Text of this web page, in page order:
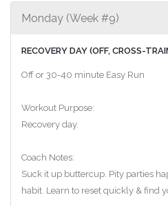
Monday (Week #9)
RECOVERY DAY (OFF, CROSS-
Off or 30-40 minute Easy Run
Workout Purpose:
Recovery day.
Coach Notes:
Suck it up buttercup. Pity parties
habit. Learn to reset quickly & find